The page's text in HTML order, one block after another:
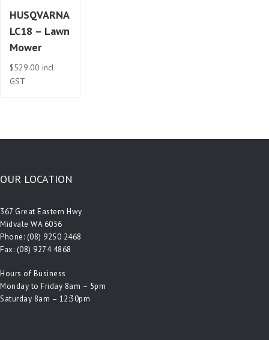
HUSQVARNA
LC18 – Lawn
Mower
$529.00 incl
GST
OUR LOCATION
367 Great Eastern Hwy
Midvale WA 6056
Phone: (08) 9250 2468
Fax: (08) 9274 4868
Hours of Business
Monday to Friday 8am – 5pm
Saturday 8am – 12:30pm